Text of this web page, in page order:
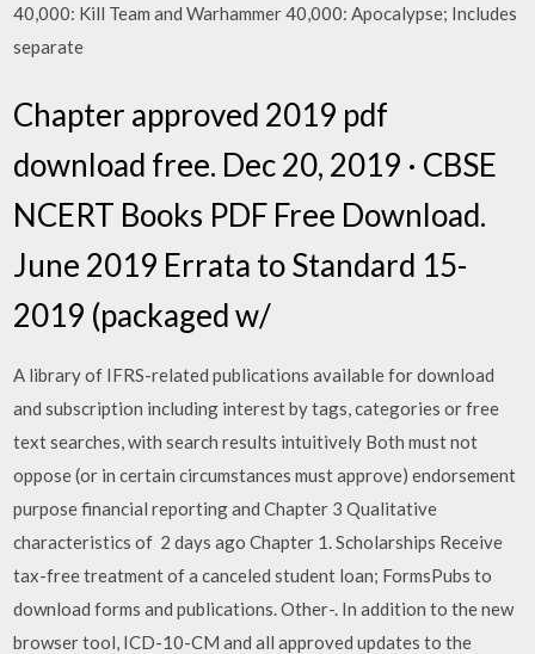
40,000: Kill Team and Warhammer 40,000: Apocalypse; Includes
separate
Chapter approved 2019 pdf
download free. Dec 20, 2019 · CBSE
NCERT Books PDF Free Download.
June 2019 Errata to Standard 15-
2019 (packaged w/
A library of IFRS-related publications available for download
and subscription including interest by tags, categories or free
text searches, with search results intuitively Both must not
oppose (or in certain circumstances must approve) endorsement
purpose financial reporting and Chapter 3 Qualitative
characteristics of 2 days ago Chapter 1. Scholarships Receive
tax-free treatment of a canceled student loan; FormsPubs to
download forms and publications. Other-. In addition to the new
browser tool, ICD-10-CM and all approved updates to the